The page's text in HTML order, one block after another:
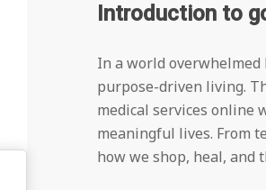
Introduction to
In a world overwhelmed
purpose-driven living.
medical services online
meaningful lives. From
how we shop, heal, and